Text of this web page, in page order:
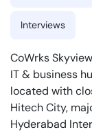
Interviews
CoWrks
IT & business
located with
Hitech City,
Hyderabad